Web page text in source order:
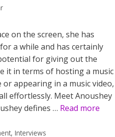
on the screen, she has
a while and has certainly
for giving out the
it in terms of hosting a music
appearing in a music video,
effortlessly. Meet Anoushey
defines … Read more
,Interviews